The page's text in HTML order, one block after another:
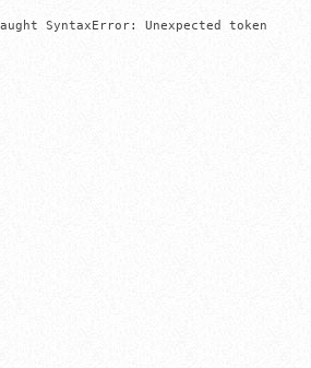
SyntaxError: Unexpected token